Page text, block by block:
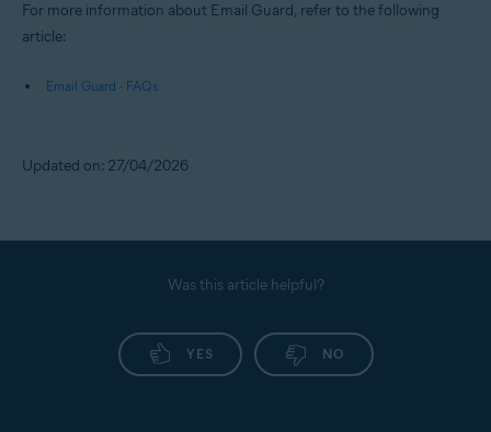
For more information about Email Guard, refer to the following
article:
Email Guard - FAQs
Updated on: 27/04/2026
Was this article helpful?
YES NO